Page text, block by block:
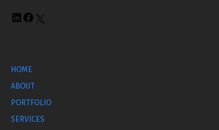
HOME
ABOUT
PORTFOLIO
SERVICES